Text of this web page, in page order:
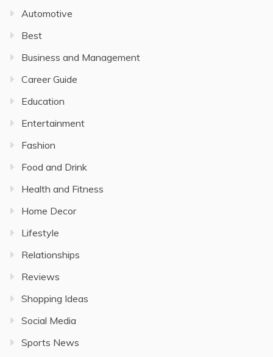
Automotive
Best
Business and Management
Career Guide
Education
Entertainment
Fashion
Food and Drink
Health and Fitness
Home Decor
Lifestyle
Relationships
Reviews
Shopping Ideas
Social Media
Sports News